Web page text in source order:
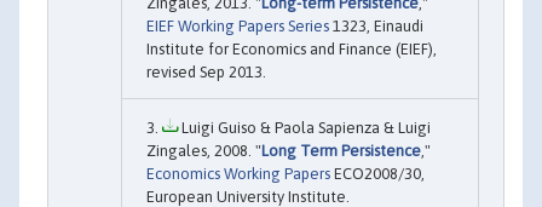
EIEF Working Papers Series 1323, Einaudi
Institute for Economics and Finance (EIEF),
revised Sep 2013.
Luigi Guiso & Paola Sapienza & Luigi
Zingales, 2008. "Long Term Persistence ,"
Economics Working Papers ECO2008/30,
European University Institute.